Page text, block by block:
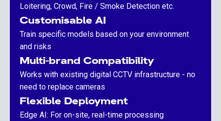
Loitering, Crowd, Fire / Smoke Detection etc.
Customisable AI
Train specific models based on your environment
and risks
Multi-brand Compatibility
Works with existing digital CCTV infrastructure - no
need to replace cameras
Flexible Deployment
Edge AI: For on-site, real-time processing